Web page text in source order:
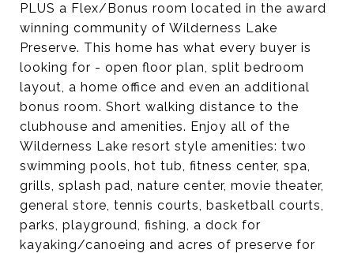
PLUS a Flex/Bonus room located in the award
winning community of Wilderness Lake
Preserve. This home has what every buyer is
looking for - open floor plan, split bedroom
layout, a home office and even an additional
bonus room. Short walking distance to the
clubhouse and amenities. Enjoy all of the
Wilderness Lake resort style amenities: two
swimming pools, hot tub, fitness center, spa,
grills, splash pad, nature center, movie theater,
general store, tennis courts, basketball courts,
parks, playground, fishing, a dock for
kayaking/canoeing and acres of preserve for